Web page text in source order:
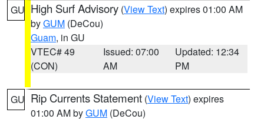
GU High Surf Advisory (View Text) expires 01:00 AM
byGUM (DeCou)
Guam, in GU
VTEC# 49
(CON)
Issued: 07:00
AM
Updated: 12:34
PM
GU Rip Currents Statement (View Text) expires
01:00 AM byGUM (DeCou)